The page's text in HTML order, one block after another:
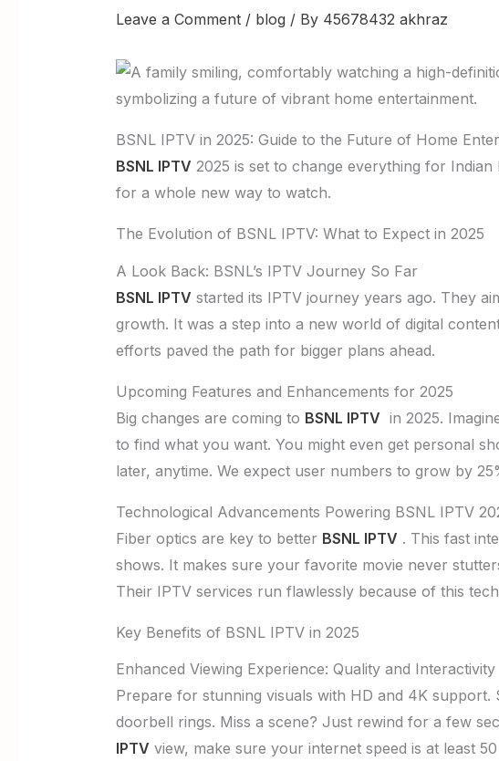
Leave a Comment / blog / By 45678432 akhraz
BSNL IPTV in 2025: Guide to the Future of Home
BSNL IPTV 2025 is set to change everything for
for a whole new way to watch.
The Evolution of BSNL IPTV: What to Expect in 2025
A Look Back: BSNL’s IPTV Journey So Far
BSNL IPTV started its IPTV journey years ago. They
growth. It was a step into a new world of digital
efforts paved the path for bigger plans ahead.
Upcoming Features and Enhancements for 2025
Big changes are coming to BSNL IPTV in 2025.
to find what you want. You might even get personal
later, anytime. We expect user numbers to grow by
Technological Advancements Powering BSNL IPTV
Fiber optics are key to better BSNL IPTV . This fast
shows. It makes sure your favorite movie never
Their IPTV services run flawlessly because of this
Key Benefits of BSNL IPTV in 2025
Enhanced Viewing Experience: Quality and Interactivity
Prepare for stunning visuals with HD and 4K
doorbell rings. Miss a scene? Just rewind for a few
IPTV view, make sure your internet speed is at least